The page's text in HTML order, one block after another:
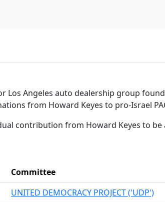
Los Angeles auto dealership group
from Howard Keyes to pro-Israel
contribution from Howard Keyes to
Committee
UNITED DEMOCRACY PROJECT ('UDP')